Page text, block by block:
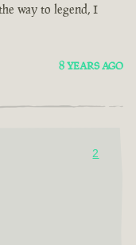
way to legend, I
8 YEARS AGO
2